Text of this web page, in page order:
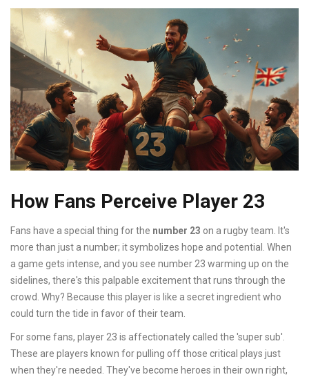
How Fans Perceive Player 23
Fans have a special thing for the number 23 on a rugby team. It's
more than just a number; it symbolizes hope and potential. When
a game gets intense, and you see number 23 warming up on the
sidelines, there's this palpable excitement that runs through the
crowd. Why? Because this player is like a secret ingredient who
could turn the tide in favor of their team.
For some fans, player 23 is affectionately called the 'super sub'.
These are players known for pulling off those critical plays just
when they're needed. They've become heroes in their own right,